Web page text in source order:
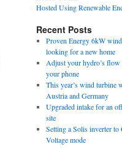
posts
Hosted Using Renewable
Recent Posts
Proven Energy 6kW
looking for a new home
Adjust your hydro’s flow
your phone
This year’s wind turbine
Austria and Germany
Upgraded intake for an
site
Setting a Solis inverter to
Voltage mode